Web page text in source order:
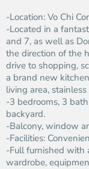
-Location: Vo Chi
-Located in a
and 7, as well as
the direction of the
drive to shopping,
a brand new
living area,
-3 bedrooms, 3
backyard.
-Balcony, window
-Facilities:
-Full furnished with
wardrobe,